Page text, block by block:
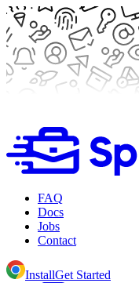
FAQ
Docs
Jobs
Contact
InstallGet Started